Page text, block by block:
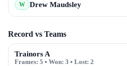
W Drew Maudsley
Record vs Teams
Trainors A
Frames: 5 • Won: 3 • Lost: 2